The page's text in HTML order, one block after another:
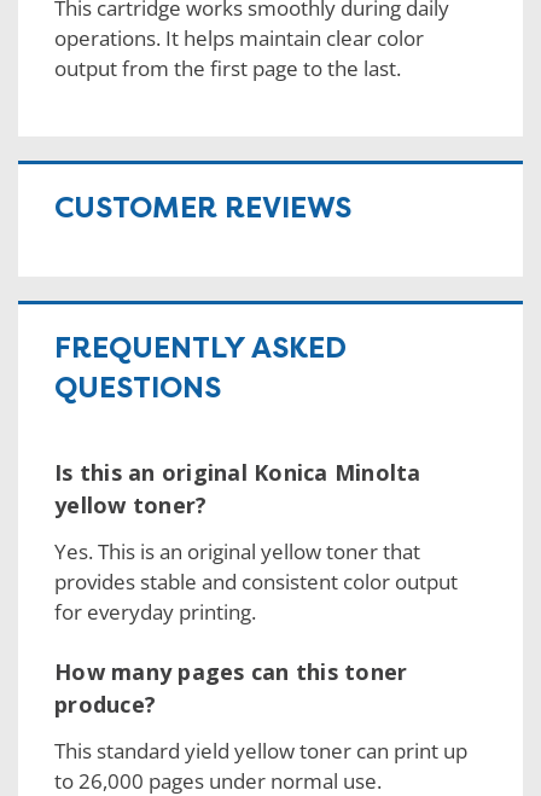
This cartridge works smoothly during daily
operations. It helps maintain clear color
output from the first page to the last.
CUSTOMER REVIEWS
FREQUENTLY ASKED
QUESTIONS
Is this an original Konica Minolta
yellow toner?
Yes. This is an original yellow toner that
provides stable and consistent color output
for everyday printing.
How many pages can this toner
produce?
This standard yield yellow toner can print up
to 26,000 pages under normal use.